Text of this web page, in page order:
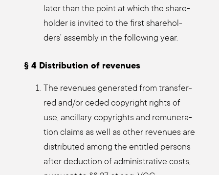
later than the point at which the share­
hol­der is invi­ted to the first share­hol­
ders’ assem­bly in the fol­lo­wing year.
§ 4 Dis­tri­bu­ti­on of reve­nues
The reve­nues gene­ra­ted from trans­fer­
red and/or ceded copy­right rights of
use, ancil­la­ry copy­rights and remu­ne­ra­
ti­on claims as well as other reve­nues are
dis­tri­bu­ted among the entit­led per­sons
after deduc­tion of admi­nis­tra­ti­ve cos­ts,